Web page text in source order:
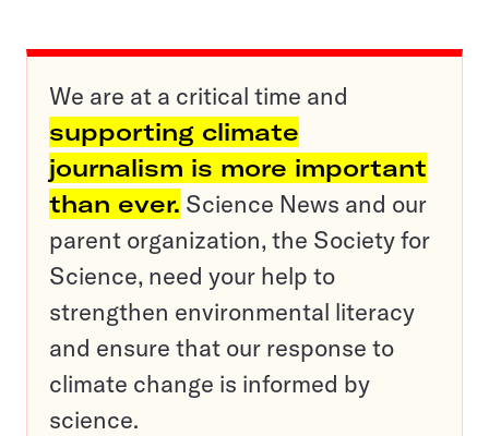
We are at a critical time and
supporting climate
journalism is more important
than ever. Science News and our
parent organization, the Society for
Science, need your help to
strengthen environmental literacy
and ensure that our response to
climate change is informed by
science.